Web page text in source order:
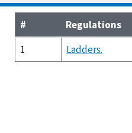
#
Regulations
1
Ladders.